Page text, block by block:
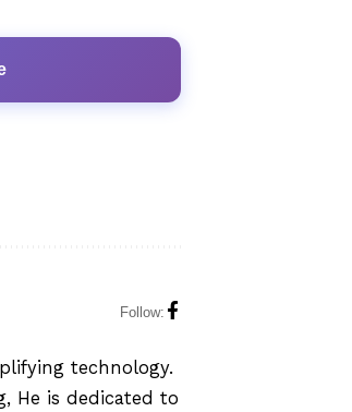
Follow:
technology.
He is dedicated to